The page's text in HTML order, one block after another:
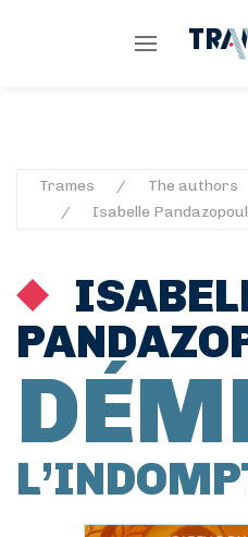
Trames
The authors
Isabelle